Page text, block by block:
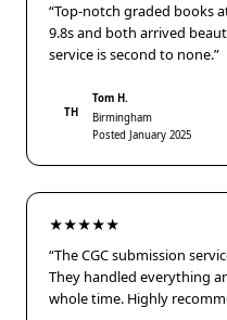
“Top-notch graded books
9.8s and both arrived
service is second to none.”
TH
Tom H.
Birmingham
Posted January 2025
★★★★★
“The CGC submission
They handled everything
whole time. Highly